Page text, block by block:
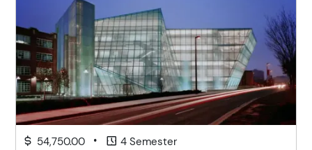
54,750.00 • 4 Semester